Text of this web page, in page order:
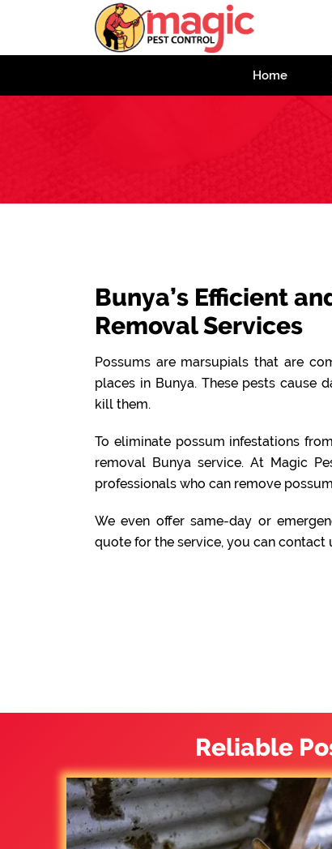
Home
Bunya’s Efficient
Removal Services
Possums are marsupials that are
places in Bunya. These pests cause
kill them.
To eliminate possum infestations
removal Bunya service. At Magic
professionals who can remove
We even offer same-day or
quote for the service, you can contact
Reliable